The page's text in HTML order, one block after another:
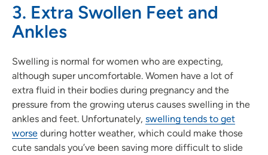
3. Extra Swollen Feet and
Ankles
Swelling is normal for women who are expecting,
although super uncomfortable. Women have a lot of
extra fluid in their bodies during pregnancy and the
pressure from the growing uterus causes swelling in the
ankles and feet. Unfortunately, swelling tends to get
worse during hotter weather, which could make those
cute sandals you’ve been saving more difficult to slide